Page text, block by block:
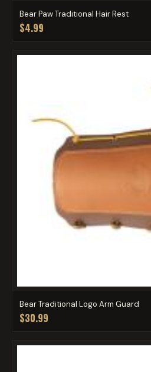
Bear Paw Traditional Hair Rest
$4.99
Bear Traditional Logo Arm Guard
$30.99